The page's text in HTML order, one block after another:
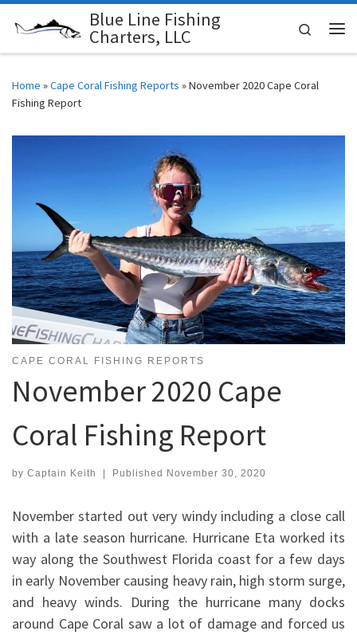
Skip to contentBlue Line Fishing
Charters, LLC
Search
Home »Cape Coral Fishing Reports »November 2020 Cape Coral
Fishing Report
CAPE CORAL FISHING REPORTS
November 2020 Cape
Coral Fishing Report
by Captain Keith Published November 30, 2020
November started out very windy including a close call
with a late season hurricane. Hurricane Eta worked its
way along the Southwest Florida coast for a few days
in early November causing heavy rain, high storm surge,
and heavy winds. During the hurricane many docks
around Cape Coral saw a lot of damage and forced us